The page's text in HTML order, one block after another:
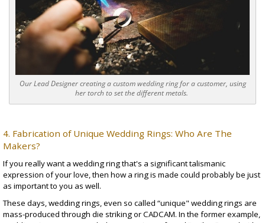
Our Lead Designer creating a custom wedding ring for a customer, using
her torch to set the different metals.
4. Fabrication of Unique Wedding Rings: Who Are The
Makers?
If you really want a wedding ring that's a significant talismanic
expression of your love, then how a ring is made could probably be just
as important to you as well.
These days, wedding rings, even so called “unique" wedding rings are
mass-produced through die striking or CADCAM. In the former example,